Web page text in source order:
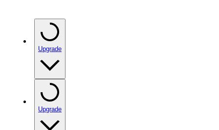
Upgrade
Upgrade